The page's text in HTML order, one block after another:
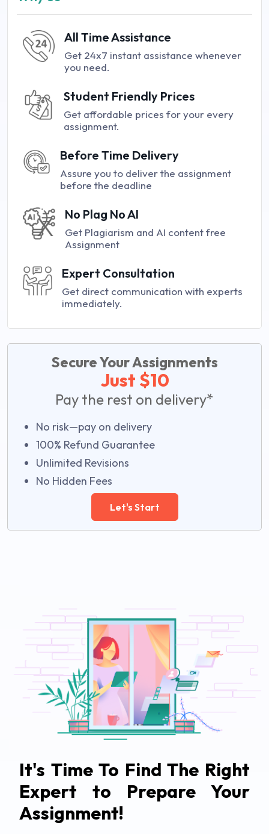
All Time Assistance
Get 24x7 instant assistance whenever
you need.
Student Friendly Prices
Get affordable prices for your every
assignment.
Before Time Delivery
Assure you to deliver the assignment
before the deadline
No Plag No AI
Get Plagiarism and AI content free
Assignment
Expert Consultation
Get direct communication with experts
immediately.
Secure Your Assignments
Just $10
Pay the rest on delivery*
No risk—pay on delivery
100% Refund Guarantee
Unlimited Revisions
No Hidden Fees
Let's Start
It's Time To Find The Right
Expert to Prepare Your
Assignment!